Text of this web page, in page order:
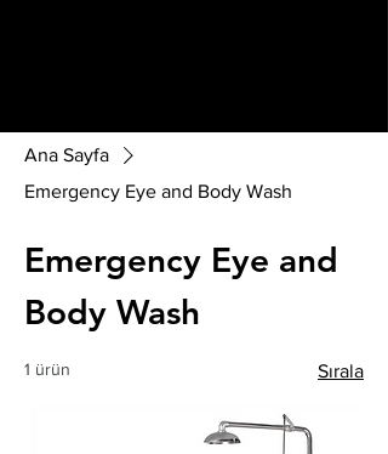
Ana Sayfa
Emergency Eye and Body Wash
Emergency Eye and
Body Wash
1 ürün Sırala